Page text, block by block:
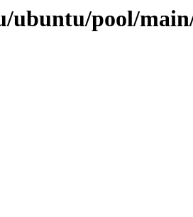
ubuntu/pool/